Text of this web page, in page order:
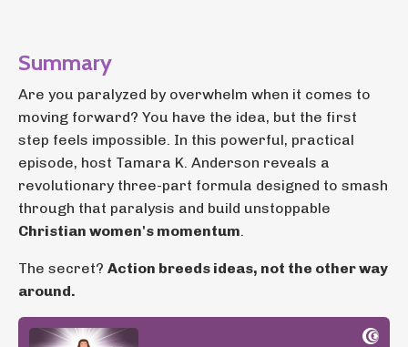
Summary
Are you paralyzed by overwhelm when it comes to
moving forward? You have the idea, but the first
step feels impossible. In this powerful, practical
episode, host Tamara K. Anderson reveals a
revolutionary three-part formula designed to smash
through that paralysis and build unstoppable
Christian women's momentum.
The secret? Action breeds ideas, not the other way
around.